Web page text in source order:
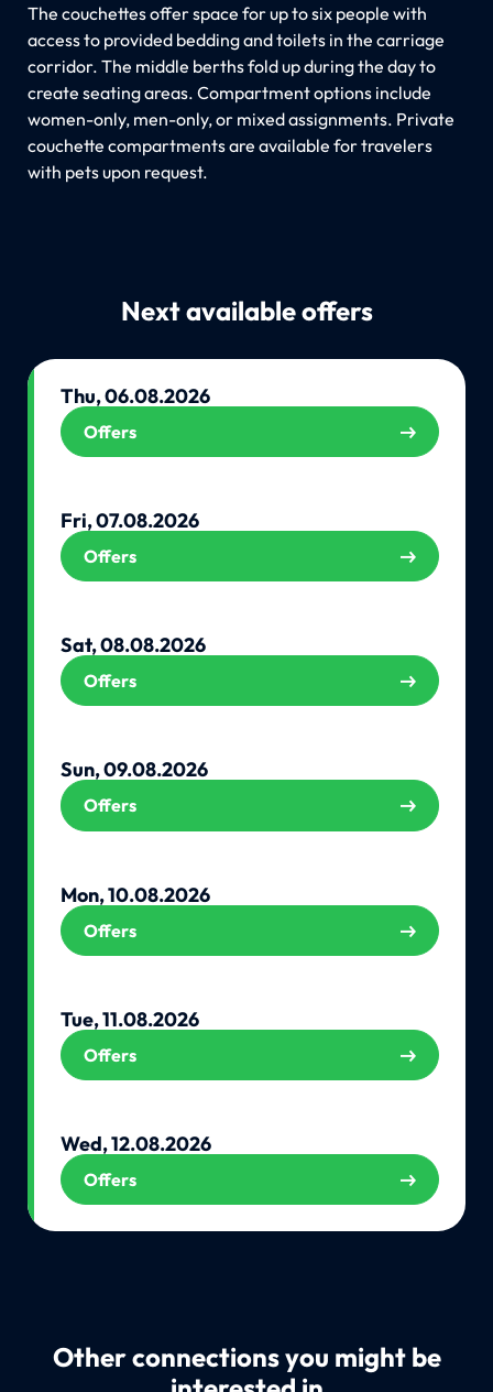
The couchettes offer space for up to six people with
access to provided bedding and toilets in the carriage
corridor. The middle berths fold up during the day to
create seating areas. Compartment options include
women-only, men-only, or mixed assignments. Private
couchette compartments are available for travelers
with pets upon request.
Next available offers
Thu, 06.08.2026
Offers
Fri, 07.08.2026
Offers
Sat, 08.08.2026
Offers
Sun, 09.08.2026
Offers
Mon, 10.08.2026
Offers
Tue, 11.08.2026
Offers
Wed, 12.08.2026
Offers
Other connections you might be